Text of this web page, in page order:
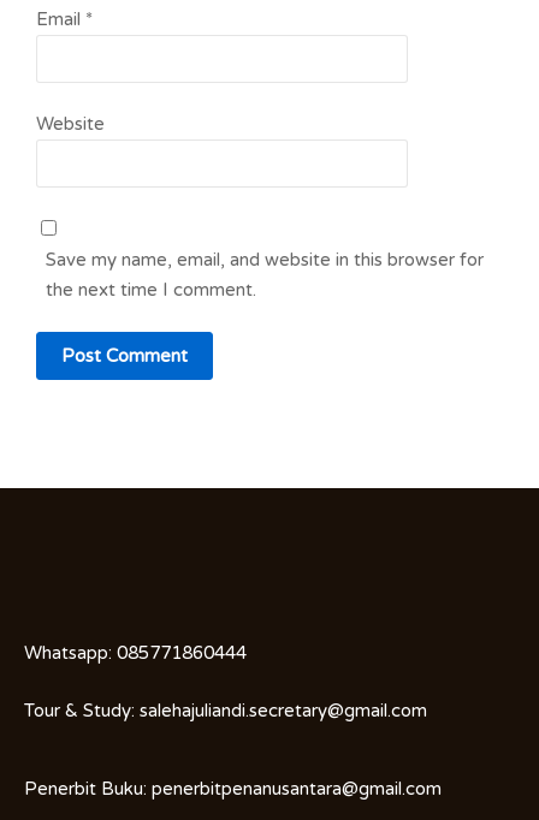
Email *
Website
Save my name, email, and website in this browser for
the next time I comment.
Whatsapp: 085771860444
Tour & Study: salehajuliandi.secretary@gmail.com
Penerbit Buku: penerbitpenanusantara@gmail.com